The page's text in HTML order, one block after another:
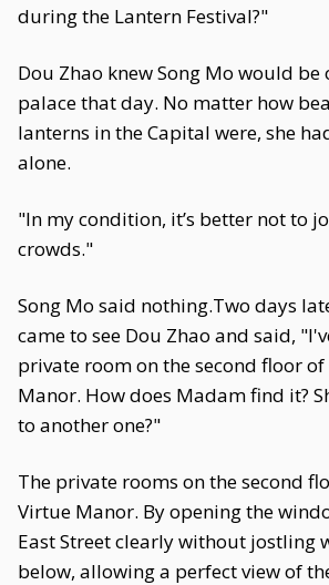
during the Lantern Festival?"
Dou Zhao knew Song Mo would
palace that day. No matter how
lanterns in the Capital were, she
alone.
"In my condition, it’s better not to
crowds."
Song Mo said nothing.Two days
came to see Dou Zhao and said,
private room on the second floor
Manor. How does Madam find it?
to another one?"
The private rooms on the second
Virtue Manor. By opening the
East Street clearly without jostling
below, allowing a perfect view of